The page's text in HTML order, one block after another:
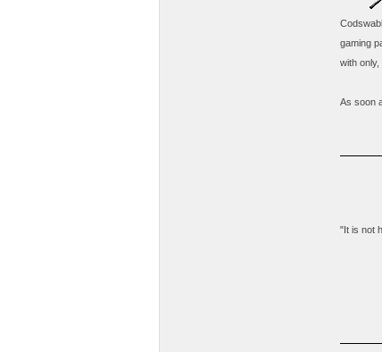
gaming
with
As soon
"It is not